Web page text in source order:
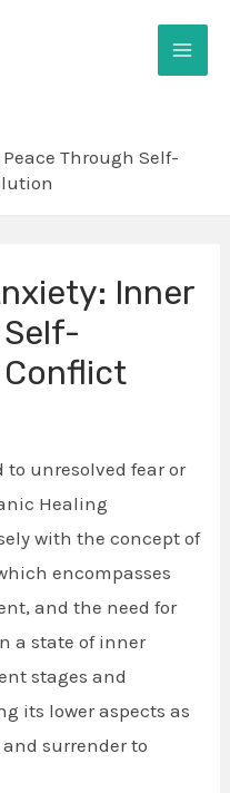
Through Self-
Inner
Conflict
unresolved fear or
Healing
with the concept of
encompasses
and the need for
a state of inner
stages and
its lower aspects as
surrender to